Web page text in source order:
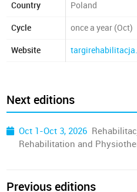
Country Poland
Cycle once a year (Oct)
Website
Next editions
Oct 1-Oct 3, 2026
Rehabilitation and
Previous editions